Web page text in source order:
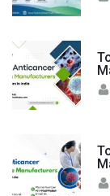
y
r
u
g
M
n
u
f